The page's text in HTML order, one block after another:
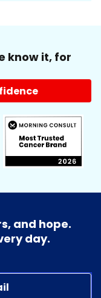
know it, for
and hope.
day.